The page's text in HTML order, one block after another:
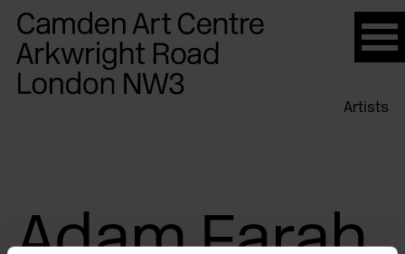
Please
note:
This
website
Artists
Adam Farah